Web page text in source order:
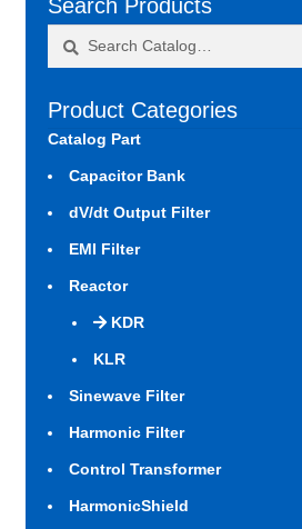
Search Products
Product Categories
Catalog Part
Capacitor Bank
dV/dt Output Filter
EMI Filter
Reactor
KDR
KLR
Sinewave Filter
Harmonic Filter
Control Transformer
HarmonicShield